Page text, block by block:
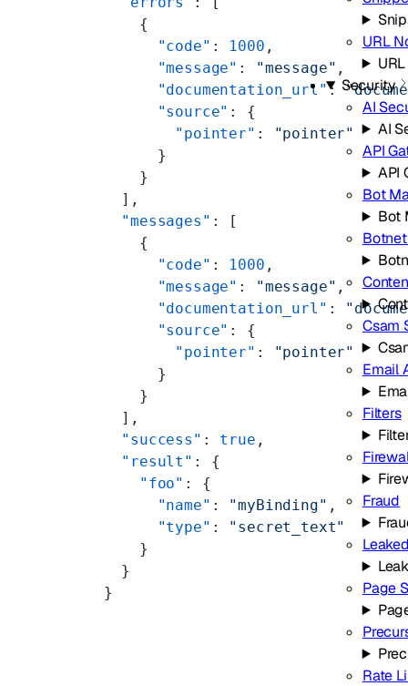
URL
Security
AI
AI
API
API
Bot
Bot
Csam
Email
Filters
Fraud
Page
Rate
    {
      "code"
: 1000 ,
      "message"
: "message" ,
      "documentation_url"
:
      "source"
: {
        "pointer"
:
"pointer"
      }
    }
  ],
  "messages"
: [
    {
      "code"
: 1000 ,
      "message"
: "message" ,
      "documentation_url"
:
      "source"
: {
        "pointer"
:
"pointer"
      }
    }
  ],
  "success"
: true ,
  "result"
: {
    "foo"
: {
      "name"
: "myBinding" ,
      "type"
: "secret_text"
    }
  }
}